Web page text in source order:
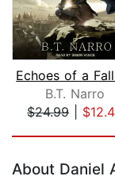
B.T. Narro
$24.99|
About Daniel